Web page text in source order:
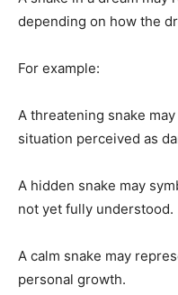
depending on how the
For example:
A threatening snake
situation perceived as
A hidden snake may
not yet fully understood.
A calm snake may
personal growth.